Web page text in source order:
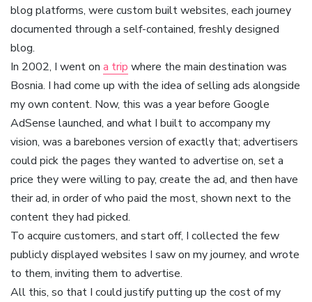
blog platforms, were custom built websites, each journey
documented through a self-contained, freshly designed
blog.
In 2002, I went on a trip where the main destination was
Bosnia. I had come up with the idea of selling ads alongside
my own content. Now, this was a year before Google
AdSense launched, and what I built to accompany my
vision, was a barebones version of exactly that; advertisers
could pick the pages they wanted to advertise on, set a
price they were willing to pay, create the ad, and then have
their ad, in order of who paid the most, shown next to the
content they had picked.
To acquire customers, and start off, I collected the few
publicly displayed websites I saw on my journey, and wrote
to them, inviting them to advertise.
All this, so that I could justify putting up the cost of my